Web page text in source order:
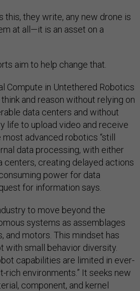
this, they write, any new drone is
at all—it is an asset on a
aim to help change that.
Compute in Untethered Robotics
and reason without relying on
data centers and without
life to upload video and receive
most advanced robotics “still
data processing, with either
centers, creating delayed actions
power for data
for information says.
to move beyond the
systems as assemblages
and motors. This mindset has
with small behavior diversity.
capabilities are limited in ever-
rich environments.” It seeks new
component, and kernel